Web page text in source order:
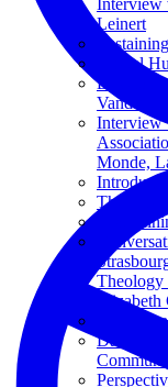
Interview
Leinert
Digital
Interview
Monde,
The
Text
Theology
Elizabeth
Data
Data-